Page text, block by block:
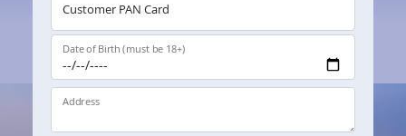
Customer PAN Card
Date of Birth (must be 18+)
Address